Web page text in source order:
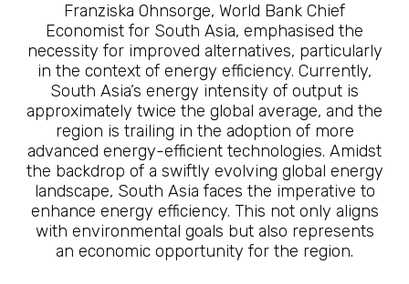
Franziska Ohnsorge, World Bank Chief
Economist for South Asia, emphasised the
necessity for improved alternatives, particularly
in the context of energy efficiency. Currently,
South Asia’s energy intensity of output is
approximately twice the global average, and the
region is trailing in the adoption of more
advanced energy-efficient technologies. Amidst
the backdrop of a swiftly evolving global energy
landscape, South Asia faces the imperative to
enhance energy efficiency. This not only aligns
with environmental goals but also represents
an economic opportunity for the region.